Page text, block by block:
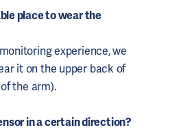
place to wear the
experience, we
it on the upper back of
the arm).
in a certain direction?